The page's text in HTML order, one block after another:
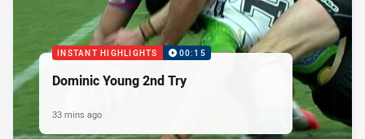
INSTANT HIGHLIGHTS 00:15
Dominic Young 2nd Try
33 mins ago